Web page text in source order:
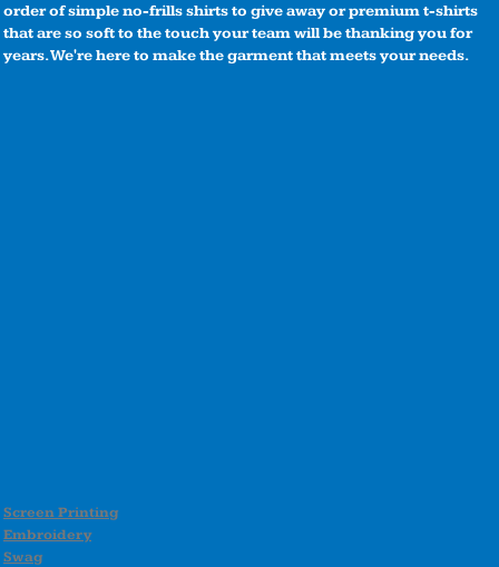
order of simple no-frills shirts to give away or premium t-shirts
that are so soft to the touch your team will be thanking you for
years. We're here to make the garment that meets your needs.
Screen Printing
Embroidery
Swag